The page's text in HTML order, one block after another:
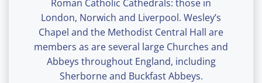
Roman Catholic Cathedrals: those in
London, Norwich and Liverpool. Wesley’s
Chapel and the Methodist Central Hall are
members as are several large Churches and
Abbeys throughout England, including
Sherborne and Buckfast Abbeys.